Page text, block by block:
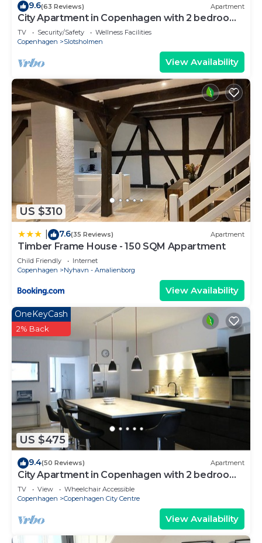
9.6(63 Reviews) Apartment
City Apartment in Copenhagen with 2 bedrooms
sleeps 4
TV Security/Safety
Wellness Facilities
Copenhagen
Slotsholmen
View Availability
US $310
7.6(35 Reviews) Apartment
Timber Frame House - 150 SQM Appartment
Child Friendly
Internet
Copenhagen
Nyhavn - Amalienborg
View Availability
US $475
OneKeyCash
2% Back
9.4(50 Reviews) Apartment
City Apartment in Copenhagen with 2 bedrooms
sleeps 4
TV View
Wheelchair Accessible
Copenhagen
Copenhagen City Centre
View Availability